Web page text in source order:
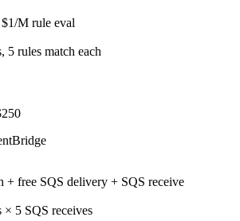
M rule eval
5 rules match each
+ free SQS delivery + SQS receive
× 5 SQS receives